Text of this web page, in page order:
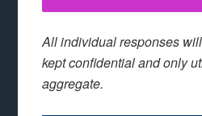
All individual responses
kept confidential and only
aggregate.